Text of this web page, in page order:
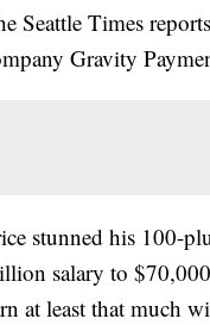
Seattle Times
Gravity
stunned his 100-
salary to
at least that much